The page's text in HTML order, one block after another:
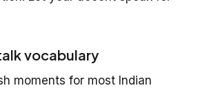
vocabulary
moments for most Indian